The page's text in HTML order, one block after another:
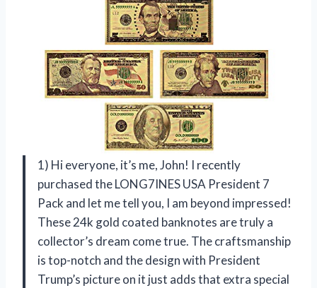
1) Hi everyone, it’s me, John! I recently
purchased the LONG7INES USA President 7
Pack and let me tell you, I am beyond impressed!
These 24k gold coated banknotes are truly a
collector’s dream come true. The craftsmanship
is top-notch and the design with President
Trump’s picture on it just adds that extra special